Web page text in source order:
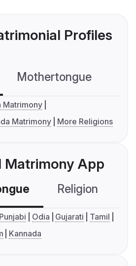
Profiles
Mothertongue
Matrimony
Matrimony
More Religions
Matrimony App
Religion
Punjabi Odia Gujarati
Tamil
Kannada